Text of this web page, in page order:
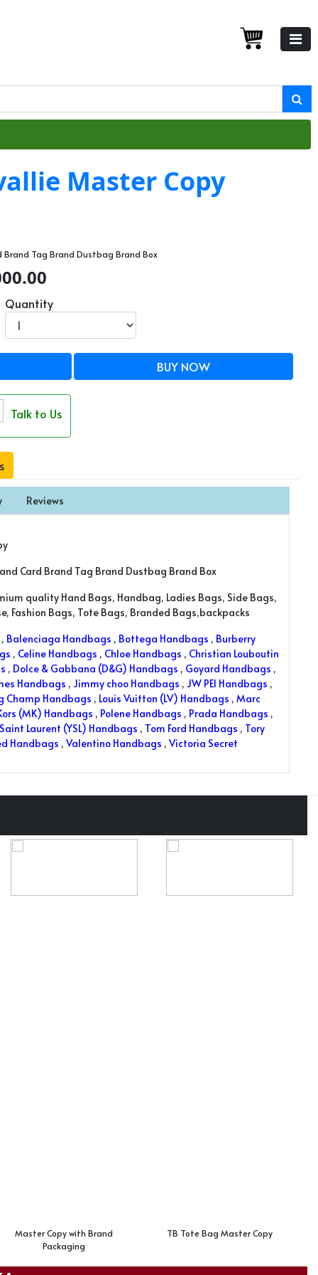
Master Copy
Brand Tag Brand Dustbag Brand Box
Quantity
BUY NOW
Talk to Us
Reviews
Card Brand Tag Brand Dustbag Brand Box
quality Hand Bags, Handbag, Ladies Bags, Side Bags,
Fashion Bags, Tote Bags, Branded Bags,backpacks
, Balenciaga Handbags , Bottega Handbags , Burberry
, Celine Handbags , Chloe Handbags , Christian Louboutin
, Dolce & Gabbana (D&G) Handbags , Goyard Handbags ,
Handbags , Jimmy choo Handbags , JW PEI Handbags ,
Champ Handbags , Louis Vuitton (LV) Handbags , Marc
(MK) Handbags , Polene Handbags , Prada Handbags ,
Saint Laurent (YSL) Handbags , Tom Ford Handbags , Tory
Handbags , Valentino Handbags , Victoria Secret
Master Copy with Brand
Packaging
TB Tote Bag Master Copy